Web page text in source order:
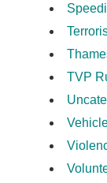
TVP